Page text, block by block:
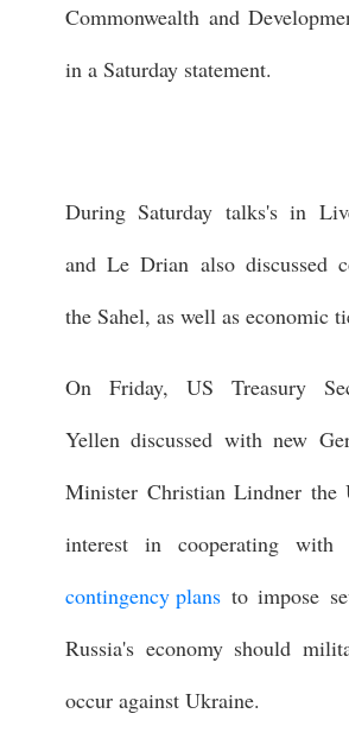
Commonwealth and
in a Saturday statement.
During Saturday talks's in
and Le Drian also discussed
the Sahel, as well as economic
On Friday, US Treasury
Yellen discussed with new
Minister Christian Lindner the
interest in cooperating with
contingency plans to impose
Russia's economy should
occur against Ukraine.